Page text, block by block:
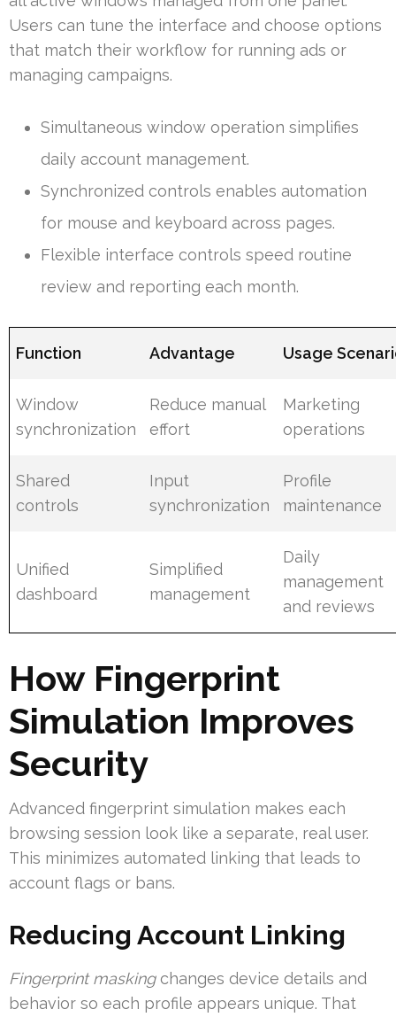
Users can tune the interface and choose options
that match their workflow for running ads or
managing campaigns.
Simultaneous window operation simplifies
daily account management.
Synchronized controls enables automation
for mouse and keyboard across pages.
Flexible interface controls speed routine
review and reporting each month.
Function Advantage Usage
Window
synchronization
Reduce manual
effort
Marketing
operations
Shared
controls
Input
synchronization
Profile
maintenance
Unified
dashboard
Simplified
management
Daily
management
and reviews
How Fingerprint
Simulation Improves
Security
Advanced fingerprint simulation makes each
browsing session look like a separate, real user.
This minimizes automated linking that leads to
account flags or bans.
Reducing Account Linking
Fingerprint maskingchanges device details and
behavior so each profile appears unique. That